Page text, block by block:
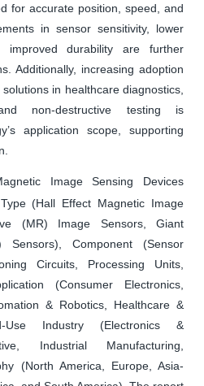
for accurate position, speed, and
in sensor sensitivity, lower
improved durability are further
Additionally, increasing adoption
in healthcare diagnostics,
non-destructive testing is
application scope, supporting
Image Sensing Devices
(Hall Effect Magnetic Image
(MR) Image Sensors, Giant
Sensors), Component (Sensor
Circuits, Processing Units,
(Consumer Electronics,
& Robotics, Healthcare &
Use Industry (Electronics &
Industrial Manufacturing,
(North America, Europe, Asia-